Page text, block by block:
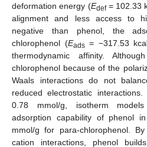
deformation energy (Edef= 102.33
alignment and less access to
negative than phenol, the
chlorophenol (Eads= −317.53
thermodynamic affinity.
chlorophenol because of the
Waals interactions do not
reduced electrostatic
0.78 mmol/g, isotherm
adsorption capability of phenol
mmol/g for para-chlorophenol.
cation interactions, phenol